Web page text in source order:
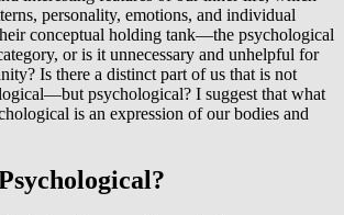
personality, emotions, and individual
conceptual holding tank—the psychological
or is it unnecessary and unhelpful for
Is there a distinct part of us that is not
psychological? I suggest that what
is an expression of our bodies and